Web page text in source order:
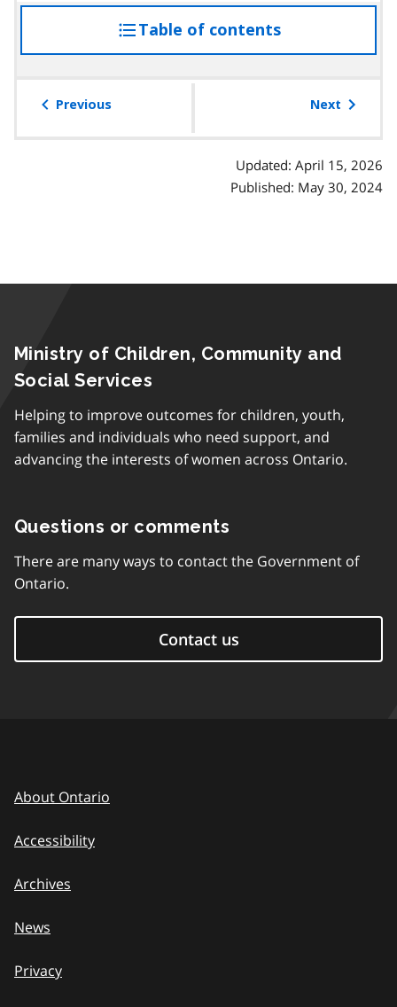
Table of contentsaccess
the
Previous Next
Updated: April 15, 2026
Published: May 30, 2024
Ministry of Children, Community and
Social Services
Helping to improve outcomes for children, youth,
families and individuals who need support, and
advancing the interests of women across Ontario.
Questions or comments
There are many ways to contact the Government of
Ontario.
Contact us
About Ontario
Accessibility
Archives
News
Privacy